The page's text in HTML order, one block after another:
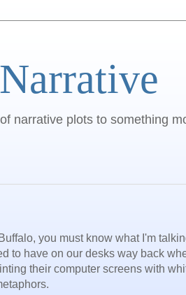
narrative plots to something
you must know what I'm
to have on our desks way back
their computer screens with